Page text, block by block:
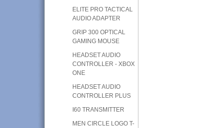
ELITE PRO TACTICAL
AUDIO ADAPTER
GRIP 300 OPTICAL
GAMING MOUSE
HEADSET AUDIO
CONTROLLER - XBOX
ONE
HEADSET AUDIO
CONTROLLER PLUS
I60 TRANSMITTER
MEN CIRCLE LOGO T-